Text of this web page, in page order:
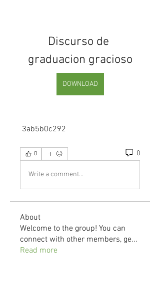
Discurso de
graduacion gracioso
DOWNLOAD
3ab5b0c292
0 0
Write a comment...
About
Welcome to the group! You can
connect with other members, ge...
Read more